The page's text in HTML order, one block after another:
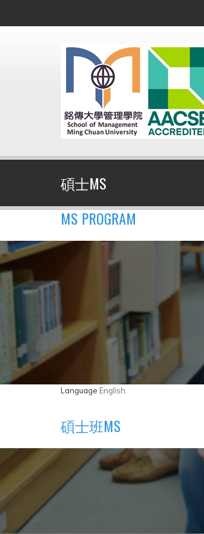
碩士MS
MS PROGRAM
Language English
碩士班MS